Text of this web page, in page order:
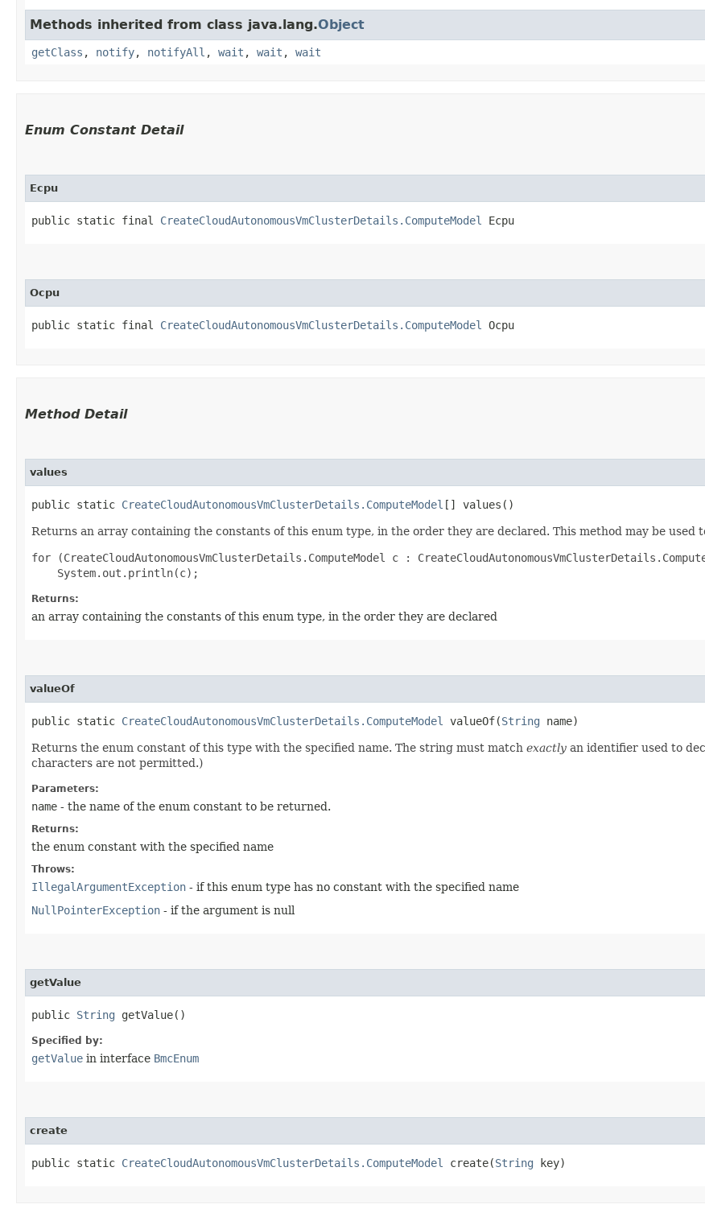
Methods inherited from class java.lang.Object
getClass , notify, notifyAll , wait , wait , wait
Enum Constant Detail
Ecpu
public static final CreateCloudAutonomousVmClusterDetails.ComputeModel Ecpu
Ocpu
public static final CreateCloudAutonomousVmClusterDetails.ComputeModel Ocpu
Method Detail
values
public static CreateCloudAutonomousVmClusterDetails.ComputeModel [] values()
Returns an array containing the constants of this enum type, in the order they are declared. This method may be used
for (CreateCloudAutonomousVmClusterDetails.ComputeModel c :
Returns:
an array containing the constants of this enum type, in the order they are declared
valueOf
public static CreateCloudAutonomousVmClusterDetails.ComputeModel valueOf​(String name)
Returns the enum constant of this type with the specified name. The string must match exactly an identifier used to
characters are not permitted.)
Parameters:
name - the name of the enum constant to be returned.
Returns:
the enum constant with the specified name
Throws:
IllegalArgumentException - if this enum type has no constant with the specified name
NullPointerException - if the argument is null
getValue
public String getValue()
Specified by:
getValue in interface BmcEnum
create
public static CreateCloudAutonomousVmClusterDetails.ComputeModel create​(String key)